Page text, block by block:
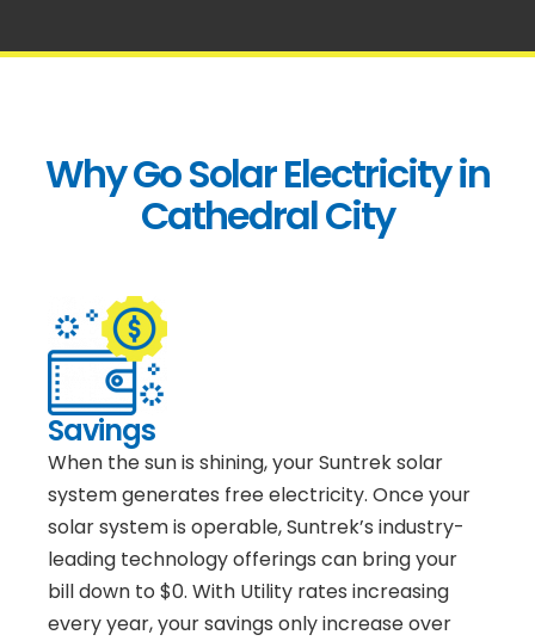
Why Go Solar Electricity in
Cathedral City
Savings
When the sun is shining, your Suntrek solar
system generates free electricity. Once your
solar system is operable, Suntrek’s industry-
leading technology offerings can bring your
bill down to $0. With Utility rates increasing
every year, your savings only increase over